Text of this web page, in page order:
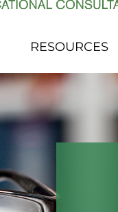
RESOURCES